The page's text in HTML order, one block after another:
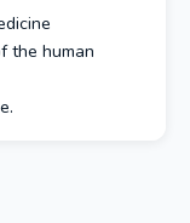
the human